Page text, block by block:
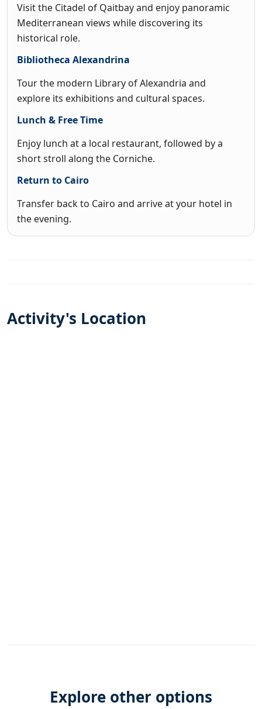
Visit the Citadel of Qaitbay and enjoy panoramic
Mediterranean views while discovering its
historical role.
Bibliotheca Alexandrina
Tour the modern Library of Alexandria and
explore its exhibitions and cultural spaces.
Lunch & Free Time
Enjoy lunch at a local restaurant, followed by a
short stroll along the Corniche.
Return to Cairo
Transfer back to Cairo and arrive at your hotel in
the evening.
Activity's Location
Explore other options